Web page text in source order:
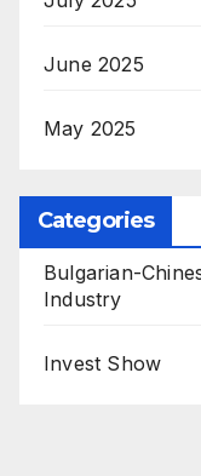
June 2025
May 2025
Categories
Bulgarian-
Industry
Invest Show